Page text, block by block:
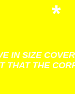
*
IN SIZE
THAT THE